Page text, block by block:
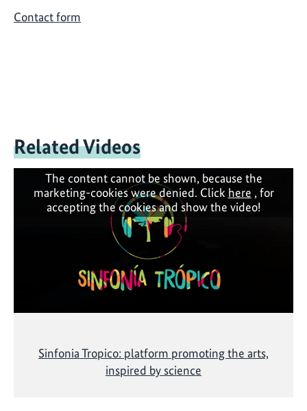
Contact form
Related Videos
The content cannot be shown, because the
marketing-cookies were denied. Click here , for
accepting the cookies and show the video!
Sinfonia Tropico: platform promoting the arts,
inspired by science